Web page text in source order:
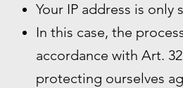
Your IP address is
In this case, the
accordance with Art.
protecting ourselves